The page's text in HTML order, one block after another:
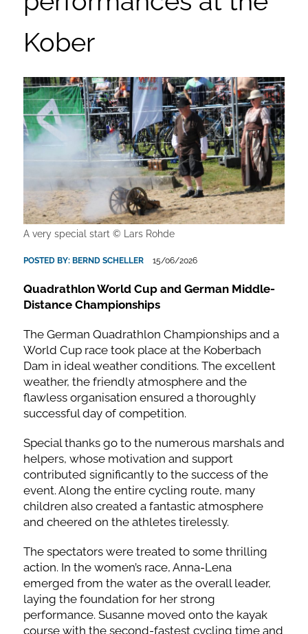
Kober
A very special start © Lars Rohde
POSTED BY: BERND SCHELLER 15/06/2026
Quadrathlon World Cup and German Middle-
Distance Championships
The German Quadrathlon Championships and a
World Cup race took place at the Koberbach
Dam in ideal weather conditions. The excellent
weather, the friendly atmosphere and the
flawless organisation ensured a thoroughly
successful day of competition.
Special thanks go to the numerous marshals and
helpers, whose motivation and support
contributed significantly to the success of the
event. Along the entire cycling route, many
children also created a fantastic atmosphere
and cheered on the athletes tirelessly.
The spectators were treated to some thrilling
action. In the women’s race, Anna-Lena
emerged from the water as the overall leader,
laying the foundation for her strong
performance. Susanne moved onto the kayak
course with the second-fastest cycling time and